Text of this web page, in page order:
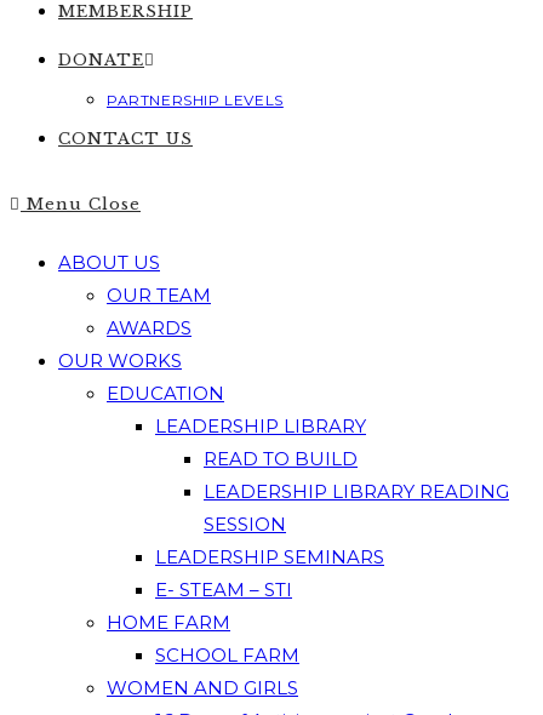
MEMBERSHIP
DONATE
PARTNERSHIP LEVELS
CONTACT US
Menu Close
ABOUT US
OUR TEAM
AWARDS
OUR WORKS
EDUCATION
LEADERSHIP LIBRARY
READ TO BUILD
LEADERSHIP LIBRARY READING
SESSION
LEADERSHIP SEMINARS
E- STEAM – STI
HOME FARM
SCHOOL FARM
WOMEN AND GIRLS